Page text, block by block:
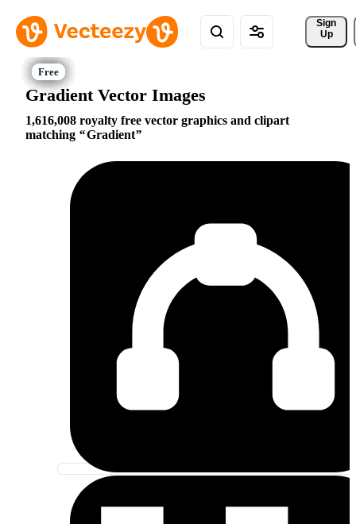
Sign
Up
Gradient Vector Images
1,616,008 royalty free vector graphics and clipart
matching
Gradient